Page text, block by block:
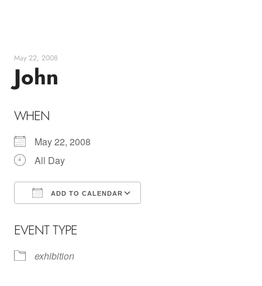
May 22, 2008
John
WHEN
May 22, 2008
All Day
ADD TO CALENDAR
EVENT TYPE
exhibition